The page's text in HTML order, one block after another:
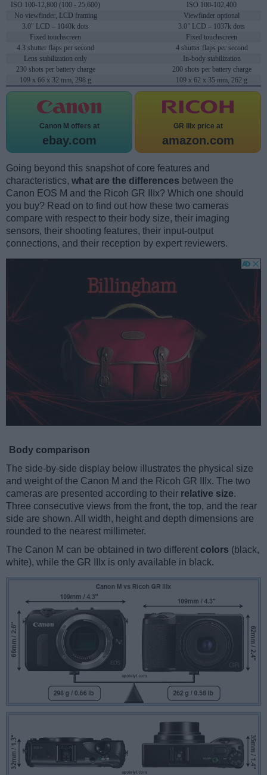
ISO 100-12,800 (100 - 25,600)
ISO 100-102,400
No viewfinder, LCD framing
Viewfinder optional
3.0" LCD – 1040k dots
3.0" LCD – 1037k dots
Fixed touchscreen
Fixed touchscreen
4.3 shutter flaps per second
4 shutter flaps per second
Lens stabilization only
In-body stabilization
230 shots per battery charge
200 shots per battery charge
109 x 66 x 32 mm, 298 g
109 x 62 x 35 mm, 262 g
Canon M offers at
ebay.com
GR IIIx price at
amazon.com
Going beyond this snapshot of core features and
characteristics, what are the differences between the
Canon EOS M and the Ricoh GR IIIx? Which one should
you buy? Read on to find out how these two cameras
compare with respect to their body size, their imaging
sensors, their shooting features, their input-output
connections, and their reception by expert reviewers.
Body comparison
The side-by-side display below illustrates the physical size
and weight of the Canon M and the Ricoh GR IIIx. The two
cameras are presented according to their relative size.
Three consecutive views from the front, the top, and the rear
side are shown. All width, height and depth dimensions are
rounded to the nearest millimeter.
The Canon M can be obtained in two different colors (black,
white), while the GR IIIx is only available in black.